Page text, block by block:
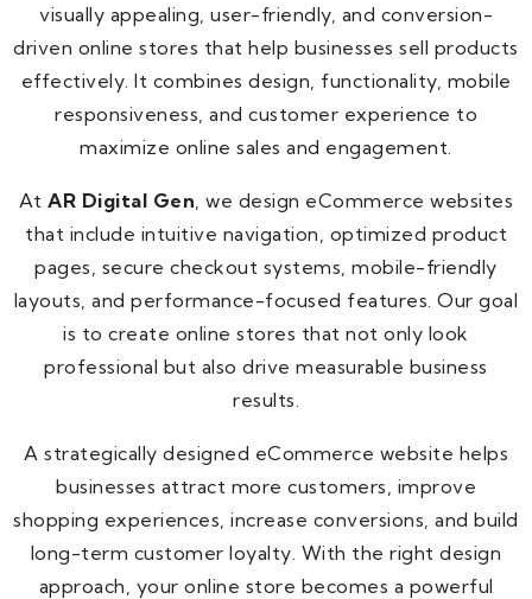
visually appealing, user-friendly, and conversion-
driven online stores that help businesses sell products
effectively. It combines design, functionality, mobile
responsiveness, and customer experience to
maximize online sales and engagement.
AtAR Digital Gen , we design eCommerce websites
that include intuitive navigation, optimized product
pages, secure checkout systems, mobile-friendly
layouts, and performance-focused features. Our goal
is to create online stores that not only look
professional but also drive measurable business
results.
A strategically designed eCommerce website helps
businesses attract more customers, improve
shopping experiences, increase conversions, and build
long-term customer loyalty. With the right design
approach, your online store becomes a powerful